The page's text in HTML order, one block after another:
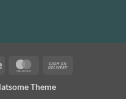
Stripe MasterCard
Theme